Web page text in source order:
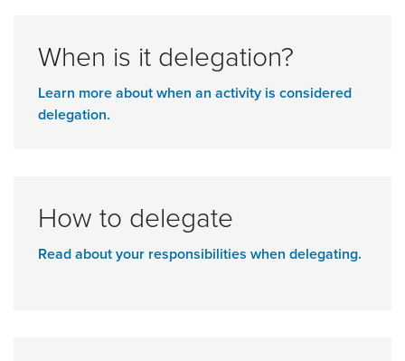
When is it delegation?
Learn more about when an activity is considered
delegation.
How to delegate
Read about your responsibilities when delegating.